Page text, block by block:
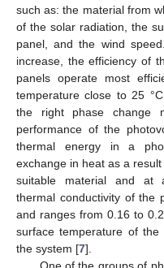
such as: the material from
of the solar radiation, the
panel, and the wind
increase, the efficiency of
panels operate most
temperature close to 25
the right phase change
performance of the
thermal energy in a
exchange in heat as a
suitable material and at
thermal conductivity of the
and ranges from 0.16 to
surface temperature of
the system [7].